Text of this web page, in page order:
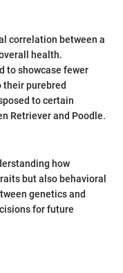
correlation between a
health.
to showcase fewer
their purebred
to certain
Retriever and Poodle.
how
but also behavioral
genetics and
for future